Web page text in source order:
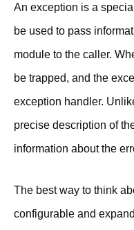
An exception is a
be used to pass
module to the caller.
be trapped, and the
exception handler.
precise description of
information about the
The best way to think
configurable and